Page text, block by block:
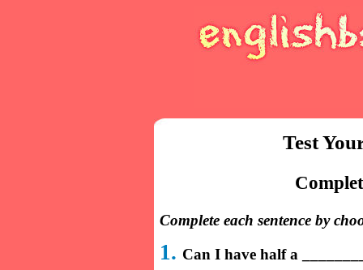
Test
Complete each sentence by
1. Can I have half a